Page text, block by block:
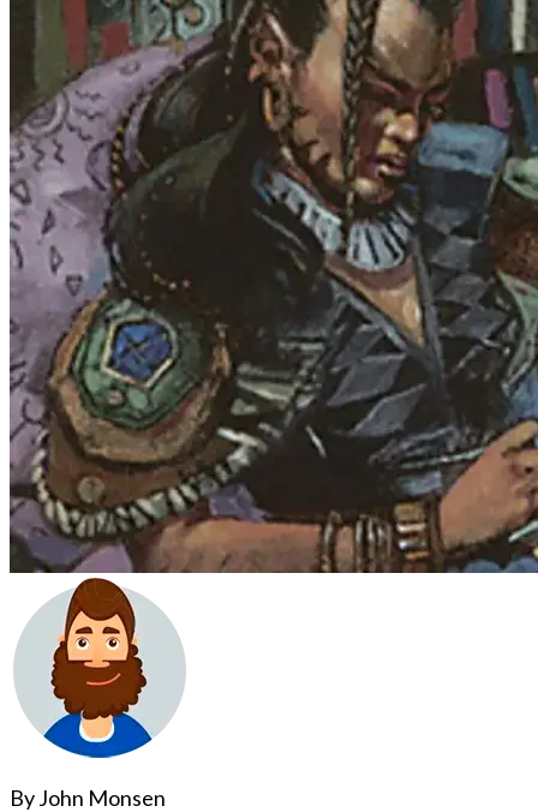
ByJohn Monsen